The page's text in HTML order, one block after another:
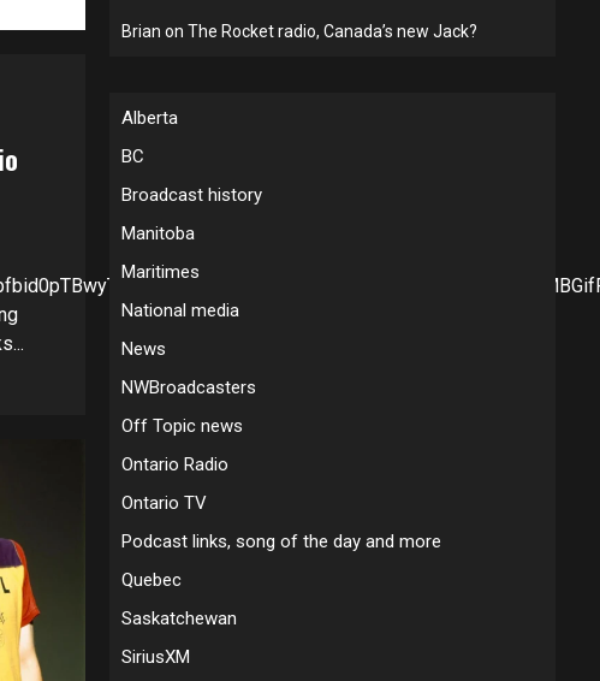
Brian on The Rocket radio, Canada’s new Jack?
Alberta
BC
Broadcast history
Manitoba
Maritimes
National media
News
NWBroadcasters
Off Topic news
Ontario Radio
Ontario TV
Podcast links, song of the day and more
Quebec
Saskatchewan
SiriusXM